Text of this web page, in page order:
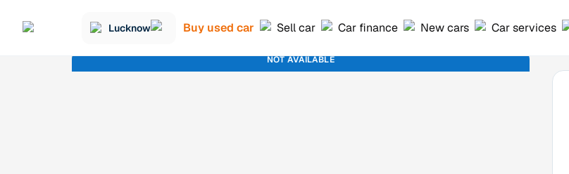
Lucknow Buy used car Sell car Car finance New cars Car services
NOT AVAILABLE